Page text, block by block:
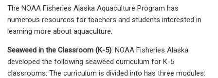
The NOAA Fisheries Alaska Aquaculture Program has
numerous resources for teachers and students interested in
learning more about aquaculture.
Seaweed in the Classroom (K-5): NOAA Fisheries Alaska
developed the following seaweed curriculum for K-5
classrooms. The curriculum is divided into has three modules: